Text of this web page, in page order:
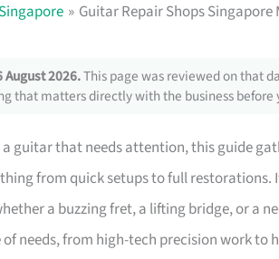
Guitar Repair Shops
2026.This page was reviewed on that
that matters directly with the business before
guitar that needs attention, this guide
from quick setups to full
a buzzing fret, a lifting bridge, or a
needs, from high-tech precision work to